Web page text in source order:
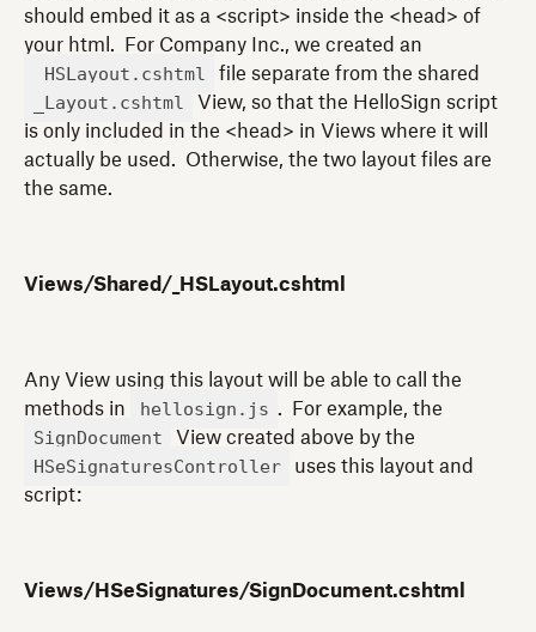
should embed it as a <script> inside the <head> of
your html. For Company Inc., we created an
_HSLayout.cshtml file separate from the shared
_Layout.cshtml
View, so that the HelloSign script
is only included in the <head> in Views where it will
actually be used. Otherwise, the two layout files are
the same.
Views/Shared/_HSLayout.cshtml
Any View using this layout will be able to call the
methods in
hellosign.js . For example, the
SignDocument View created above by the
HSeSignaturesController
uses this layout and
script:
Views/HSeSignatures/SignDocument.cshtml